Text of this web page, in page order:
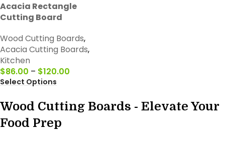
Acacia Rectangle
Cutting Board
Wood Cutting Boards,
Acacia Cutting Boards,
Kitchen
$86.00 – $120.00
Select Options
Wood Cutting Boards - Elevate Your
Food Prep